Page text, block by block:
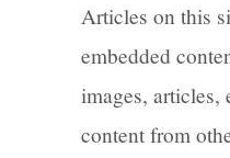
Articles on this
embedded
images, articles,
content from